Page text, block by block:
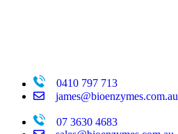
0410 797 713
james@bioenzymes.com.au
07 3630 4683